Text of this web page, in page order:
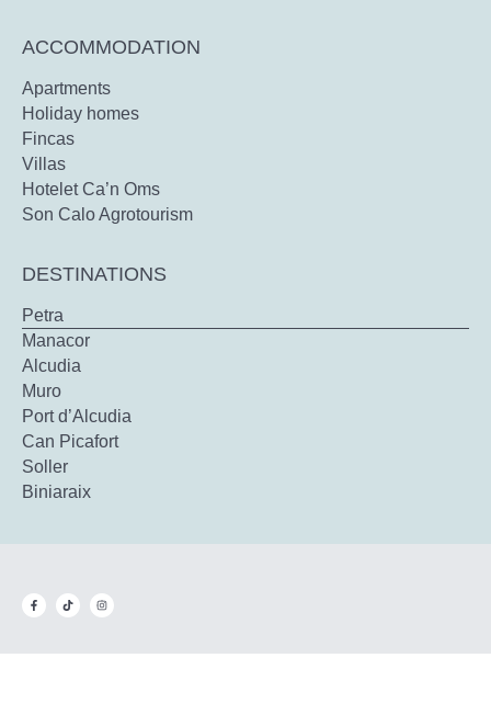
ACCOMMODATION
Apartments
Holiday homes
Fincas
Villas
Hotelet Ca’n Oms
Son Calo Agrotourism
DESTINATIONS
Petra
Manacor
Alcudia
Muro
Port d’Alcudia
Can Picafort
Soller
Biniaraix